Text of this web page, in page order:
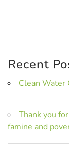
Recent
Clean Water
Thank you
famine and